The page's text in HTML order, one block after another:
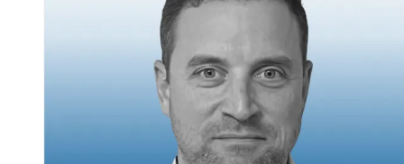
Happy Valentine’s Day!
To read the full article by Jeff Berman in Think Advisor,
James Miller, Contributing Editor & Research Analyst
at Wealth Solutions Report, can be reached at